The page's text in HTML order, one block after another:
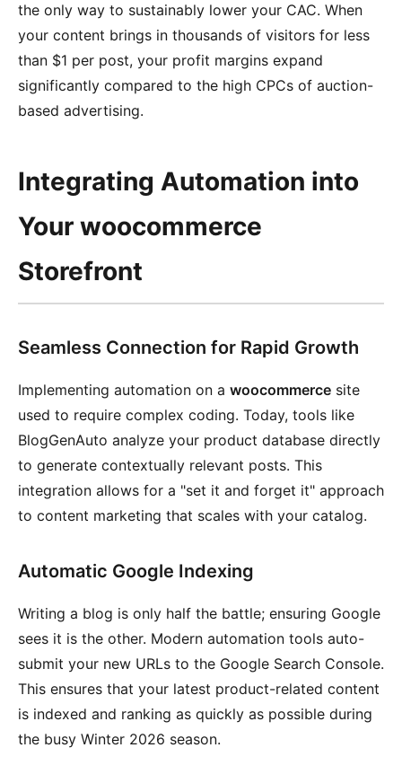
the only way to sustainably lower your CAC. When
your content brings in thousands of visitors for less
than $1 per post, your profit margins expand
significantly compared to the high CPCs of auction-
based advertising.
Integrating Automation into
Your woocommerce
Storefront
Seamless Connection for Rapid Growth
Implementing automation on a woocommerce site
used to require complex coding. Today, tools like
BlogGenAuto analyze your product database directly
to generate contextually relevant posts. This
integration allows for a "set it and forget it" approach
to content marketing that scales with your catalog.
Automatic Google Indexing
Writing a blog is only half the battle; ensuring Google
sees it is the other. Modern automation tools auto-
submit your new URLs to the Google Search Console.
This ensures that your latest product-related content
is indexed and ranking as quickly as possible during
the busy Winter 2026 season.